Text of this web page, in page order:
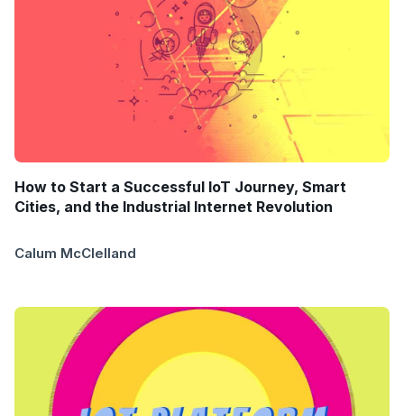
How to Start a Successful IoT Journey, Smart
Cities, and the Industrial Internet Revolution
Calum McClelland